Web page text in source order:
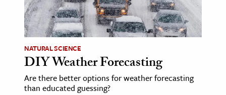
NATURAL SCIENCE
DIY Weather Forecasting
Are there better options for weather forecasting
than educated guessing?